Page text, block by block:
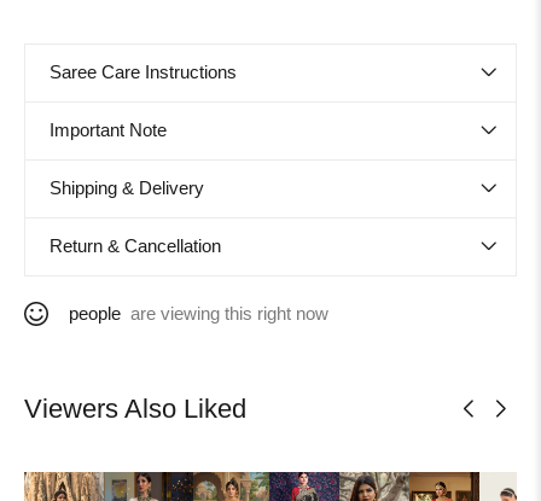
Saree Care Instructions
Important Note
Shipping & Delivery
Return & Cancellation
people are viewing this right now
Viewers Also Liked